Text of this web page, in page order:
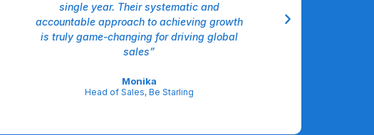
single year. Their systematic and
accountable approach to achieving growth
is truly game-changing for driving global
sales”
Monika
Head of Sales, Be Starling